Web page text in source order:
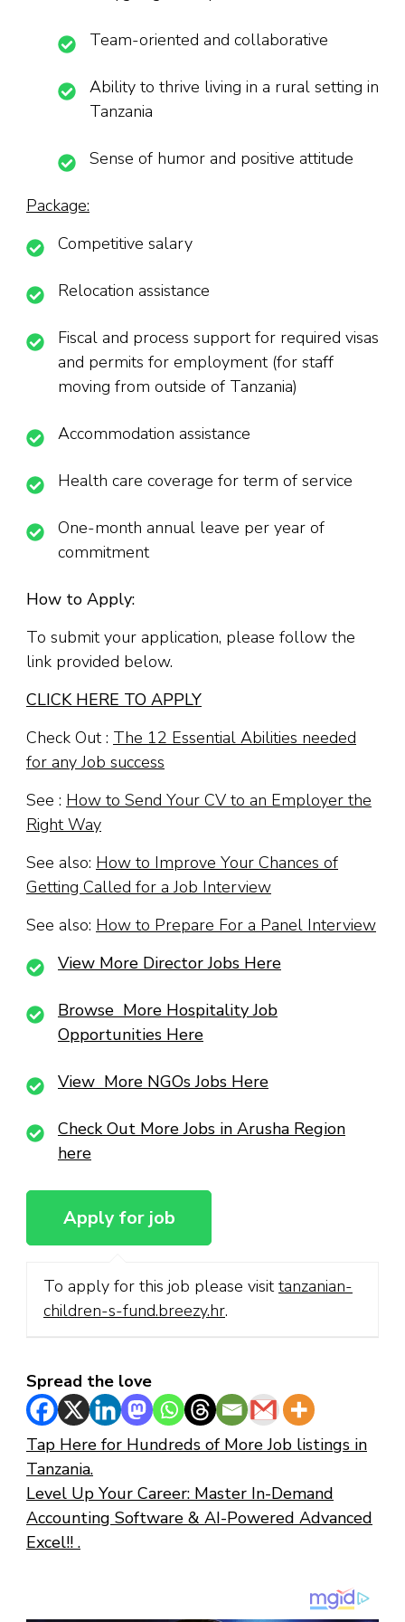
Team-oriented and collaborative
Ability to thrive living in a rural setting in
Tanzania
Sense of humor and positive attitude
Package:
Competitive salary
Relocation assistance
Fiscal and process support for required visas
and permits for employment (for staff
moving from outside of Tanzania)
Accommodation assistance
Health care coverage for term of service
One-month annual leave per year of
commitment
How to Apply:
To submit your application, please follow the
link provided below.
CLICK HERE TO APPLY
Check Out : The 12 Essential Abilities needed
for any Job success
See : How to Send Your CV to an Employer the
Right Way
See also: How to Improve Your Chances of
Getting Called for a Job Interview
See also: How to Prepare For a Panel Interview
View More Director Jobs Here
Browse More Hospitality Job
Opportunities Here
View More NGOs Jobs Here
Check Out More Jobs in Arusha Region
here
To apply for this job please visittanzanian-
children-s-fund.breezy.hr.
Spread the love
Tap Here for Hundreds of More Job listings in
Tanzania.
Level Up Your Career: Master In-Demand
Accounting Software & AI-Powered Advanced
Excel!! .